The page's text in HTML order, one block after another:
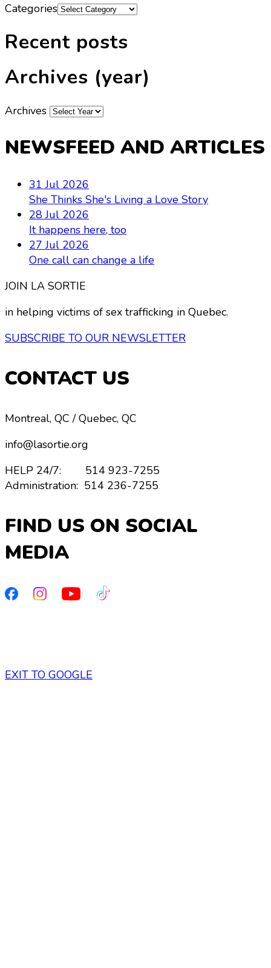
Categories
Recent posts
Archives (year)
Archives
NEWSFEED AND ARTICLES
31 Jul 2026
She Thinks She's Living a Love Story
28 Jul 2026
It happens here, too
27 Jul 2026
One call can change a life
JOIN LA SORTIE
in helping victims of sex trafficking in Quebec.
SUBSCRIBE TO OUR NEWSLETTER
CONTACT US
Montreal, QC / Quebec, QC
info@lasortie.org
HELP 24/7: 514 923-7255
Administration: 514 236-7255
FIND US ON SOCIAL
MEDIA
EXIT TO GOOGLE